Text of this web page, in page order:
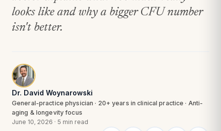
looks like and why a bigger CFU number
isn't better.
Dr. David Woynarowski
General-practice physician · 20+ years in clinical practice · Anti-
aging & longevity focus
June 10, 2026 · 5 min read